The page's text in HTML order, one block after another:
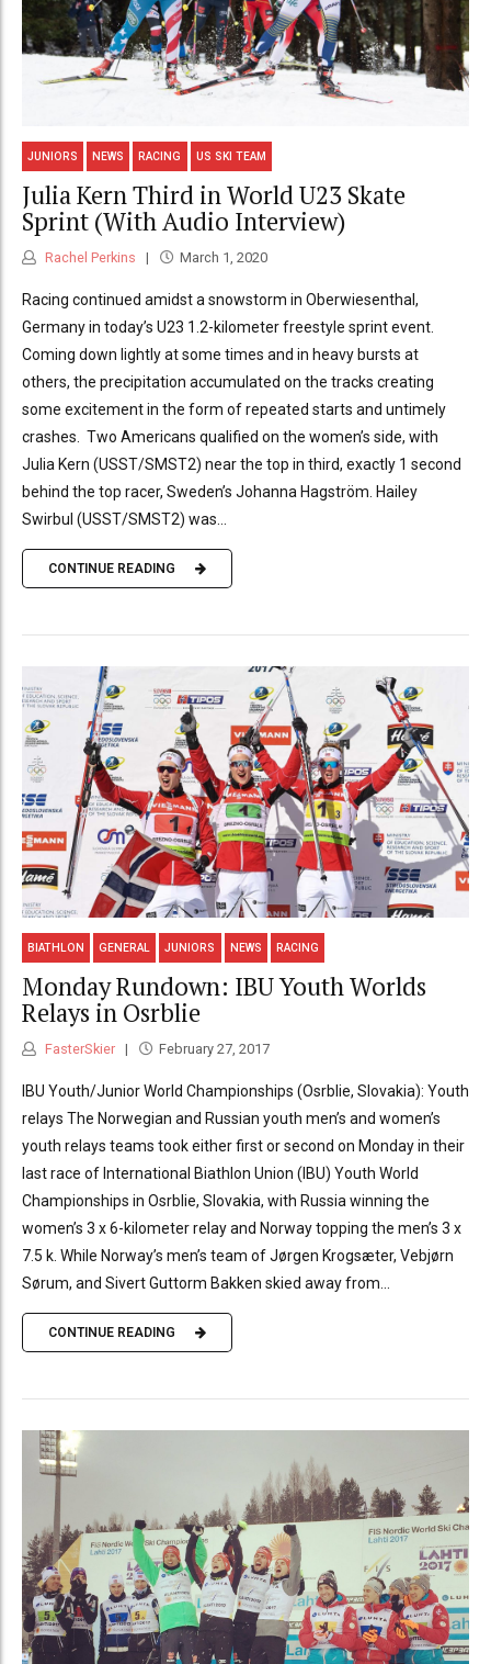
JUNIORS NEWS RACING US SKI TEAM
Julia Kern Third in World U23 Skate
Sprint (With Audio Interview)
Rachel Perkins March 1, 2020
Racing continued amidst a snowstorm in Oberwiesenthal,
Germany in today’s U23 1.2-kilometer freestyle sprint event.
Coming down lightly at some times and in heavy bursts at
others, the precipitation accumulated on the tracks creating
some excitement in the form of repeated starts and untimely
crashes. Two Americans qualified on the women’s side, with
Julia Kern (USST/SMST2) near the top in third, exactly 1 second
behind the top racer, Sweden’s Johanna Hagström. Hailey
Swirbul (USST/SMST2) was...
CONTINUE READING
BIATHLON GENERAL JUNIORS NEWS RACING
Monday Rundown: IBU Youth Worlds
Relays in Osrblie
FasterSkier February 27, 2017
IBU Youth/Junior World Championships (Osrblie, Slovakia): Youth
relays The Norwegian and Russian youth men’s and women’s
youth relays teams took either first or second on Monday in their
last race of International Biathlon Union (IBU) Youth World
Championships in Osrblie, Slovakia, with Russia winning the
women’s 3 x 6-kilometer relay and Norway topping the men’s 3 x
7.5 k. While Norway’s men’s team of Jørgen Krogsæter, Vebjørn
Sørum, and Sivert Guttorm Bakken skied away from...
CONTINUE READING